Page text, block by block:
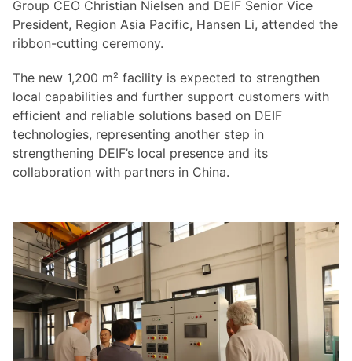
Group CEO Christian Nielsen and DEIF Senior Vice
President, Region Asia Pacific, Hansen Li, attended the
ribbon-cutting ceremony.
The new 1,200 m² facility is expected to strengthen
local capabilities and further support customers with
efficient and reliable solutions based on DEIF
technologies, representing another step in
strengthening DEIF’s local presence and its
collaboration with partners in China.